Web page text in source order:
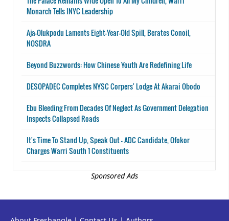
Monarch Tells INYC Leadership
Aja-Olukpodu Laments Eight-Year-Old Spill, Berates Conoil,
NOSDRA
Beyond Buzzwords: How Chinese Youth Are Redefining Life
DESOPADEC Completes NYSC Corpers' Lodge At Akarai Obodo
Ebu Bleeding From Decades Of Neglect As Government Delegation
Inspects Collapsed Roads
It's Time To Stand Up, Speak Out - ADC Candidate, Ofokor
Charges Warri South 1 Constituents
Sponsored Ads